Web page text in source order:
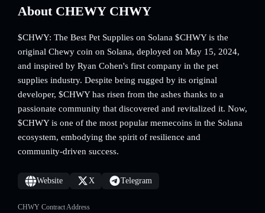
About CHEWY CHWY
$CHWY: The Best Pet Supplies on Solana $CHWY is the
original Chewy coin on Solana, deployed on May 15, 2024,
and inspired by Ryan Cohen's first company in the pet
supplies industry. Despite being rugged by its original
developer, $CHWY has risen from the ashes thanks to a
passionate community that discovered and revitalized it. Now,
$CHWY is one of the most popular memecoins in the Solana
ecosystem, embodying the spirit of resilience and
community-driven success.
Website X Telegram
CHWY Contract Address